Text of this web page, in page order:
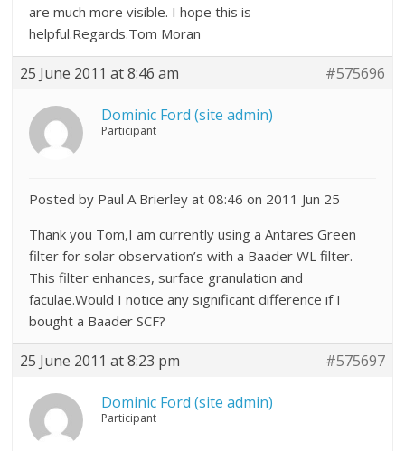
are much more visible. I hope this is
helpful.Regards.Tom Moran
25 June 2011 at 8:46 am #575696
Dominic Ford (site admin)
Participant
Posted by Paul A Brierley at 08:46 on 2011 Jun 25
Thank you Tom,I am currently using a Antares Green
filter for solar observation’s with a Baader WL filter.
This filter enhances, surface granulation and
faculae.Would I notice any significant difference if I
bought a Baader SCF?
25 June 2011 at 8:23 pm #575697
Dominic Ford (site admin)
Participant